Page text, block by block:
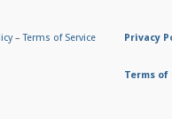
–Terms of Service Privacy
Terms of